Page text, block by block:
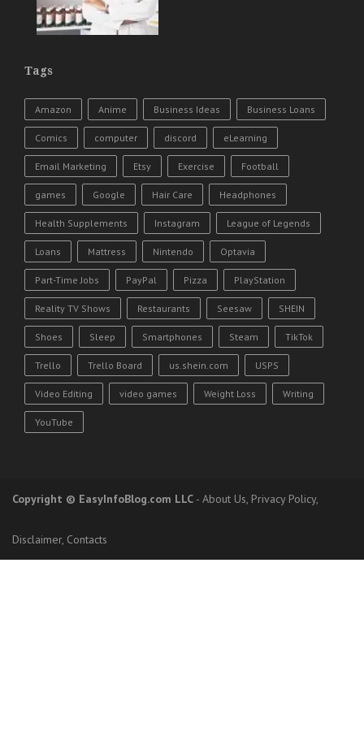
Tags
Amazon Anime Business Ideas Business Loans
Comics computer discord eLearning
Email Marketing Etsy Exercise Football
games Google Hair Care Headphones
Health Supplements Instagram League of Legends
Loans Mattress Nintendo Optavia
Part-Time Jobs PayPal Pizza PlayStation
Reality TV Shows Restaurants Seesaw SHEIN
Shoes Sleep Smartphones Steam TikTok
Trello Trello Board us.shein.com USPS
Video Editing video games Weight Loss Writing
YouTube
Copyright © EasyInfoBlog.com LLC - About Us, Privacy Policy,
Disclaimer, Contacts